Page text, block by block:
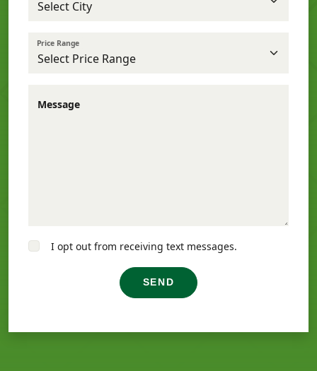
Price Range
Message
I opt out from receiving text messages.
SEND